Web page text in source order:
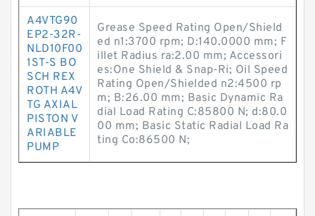
A4VTG90
EP2-32R-
NLD10F00
1ST-S BO
SCH REX
ROTH A4V
TG AXIAL
PISTON V
ARIABLE
PUMP
Grease Speed Rating Open/Shield
ed n1:3700 rpm; D:140.0000 mm; F
illet Radius ra:2.00 mm; Accessori
es:One Shield & Snap-Ri; Oil Speed
Rating Open/Shielded n2:4500 rp
m; B:26.00 mm; Basic Dynamic Ra
dial Load Rating C:85800 N; d:80.0
00 mm; Basic Static Radial Load Ra
ting Co:86500 N;